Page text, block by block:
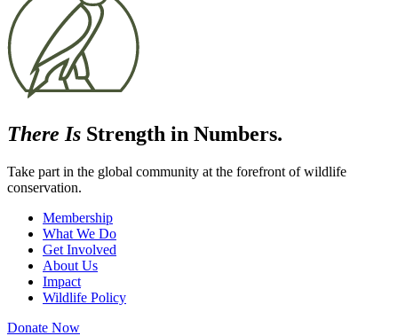
There Is Strength in Numbers.
Take part in the global community at the forefront of wildlife
conservation.
Membership
What We Do
Get Involved
About Us
Impact
Wildlife Policy
Donate Now